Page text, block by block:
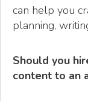
can help you
planning,
Should you
content to an